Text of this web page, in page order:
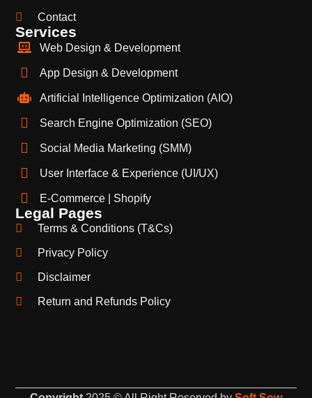
Contact
Services
Web Design & Development
App Design & Development
Artificial Intelligence Optimization (AIO)
Search Engine Optimization (SEO)
Social Media Marketing (SMM)
User Interface & Experience (UI/UX)
E-Commerce | Shopify
Legal Pages
Terms & Conditions (T&Cs)
Privacy Policy
Disclaimer
Return and Refunds Policy